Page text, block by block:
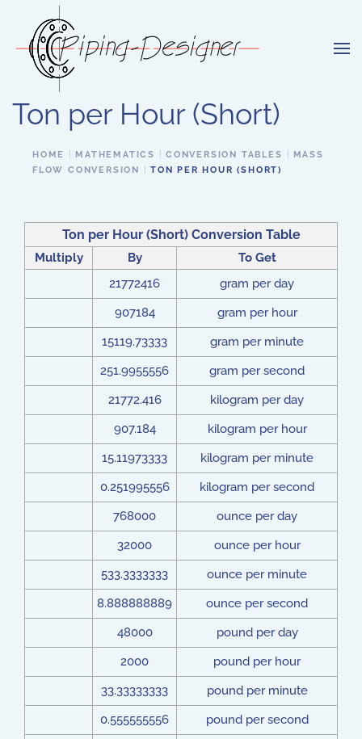
Skip to main content
Ton per Hour (Short)
HOME MATHEMATICS CONVERSION TABLES
MASS
FLOW CONVERSION
TON PER HOUR (SHORT)
Ton per Hour (Short) Conversion Table
Multiply By
To Get
21772416
gram per day
907184
gram per hour
15119.73333
gram per minute
251.9955556
gram per second
21772.416
kilogram per day
907.184
kilogram per hour
15.11973333
kilogram per minute
0.251995556
kilogram per second
768000
ounce per day
32000
ounce per hour
533.3333333
ounce per minute
8.888888889
ounce per second
48000
pound per day
2000
pound per hour
33.33333333
pound per minute
0.555555556
pound per second